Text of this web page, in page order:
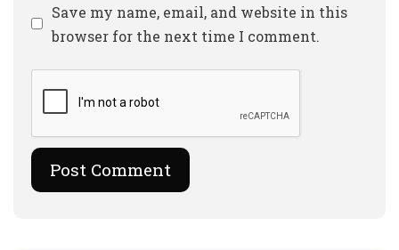
Website
Save my name, email, and website in this
browser for the next time I comment.